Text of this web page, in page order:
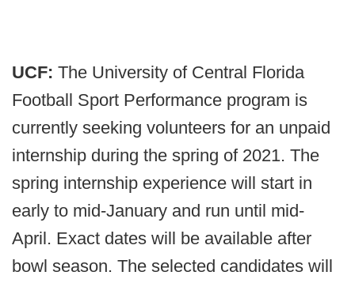
UCF: The University of Central Florida
Football Sport Performance program is
currently seeking volunteers for an unpaid
internship during the spring of 2021. The
spring internship experience will start in
early to mid-January and run until mid-
April. Exact dates will be available after
bowl season. The selected candidates will